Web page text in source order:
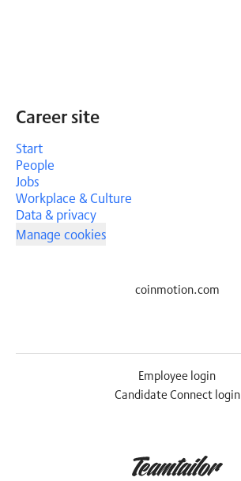
Career site
Start
People
Jobs
Workplace & Culture
Data & privacy
Manage cookies
coinmotion.com
Employee login
Candidate Connect login